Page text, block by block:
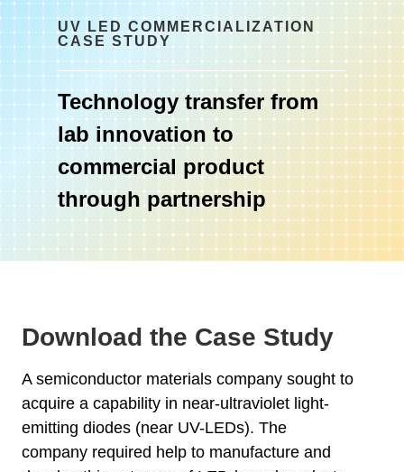
UV LED COMMERCIALIZATION
CASE STUDY
Technology transfer from
lab innovation to
commercial product
through partnership
Download the Case Study
A semiconductor materials company sought to
acquire a capability in near-ultraviolet light-
emitting diodes (near UV-LEDs). The
company required help to manufacture and